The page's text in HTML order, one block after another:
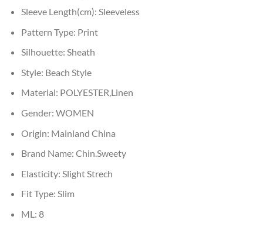
Sleeve Length(cm): Sleeveless
Pattern Type: Print
Silhouette: Sheath
Style: Beach Style
Material: POLYESTER,Linen
Gender: WOMEN
Origin: Mainland China
Brand Name: Chin.Sweety
Elasticity: Slight Strech
Fit Type: Slim
ML: 8